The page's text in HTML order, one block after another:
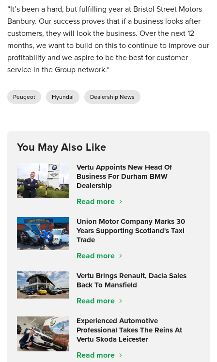
“It’s been a hard, but fulfilling year at Bristol Street Motors
Banbury. Our success proves that if a business looks after
customers, they will look the business. Over the next 12
months, we want to build on this to continue to improve our
profitability and we aspire to be the best for customer
service in the Group network.“
Peugeot Hyundai Dealership News
You May Also Like
Vertu Appoints New Head Of
Business For Durham BMW
Dealership
Read more
Union Motor Company Marks 30
Years Supporting Scotland's Taxi
Trade
Read more
Vertu Brings Renault, Dacia Sales
Back To Mansfield
Read more
Experienced Automotive
Professional Takes The Reins At
Vertu Skoda Leicester
Read more